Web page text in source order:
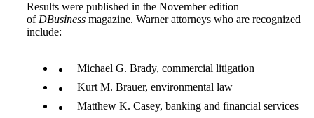
Results were published in the November edition
of DBusiness magazine. Warner attorneys who are recognized
include:
Michael G. Brady, commercial litigation
Kurt M. Brauer, environmental law
Matthew K. Casey, banking and financial services